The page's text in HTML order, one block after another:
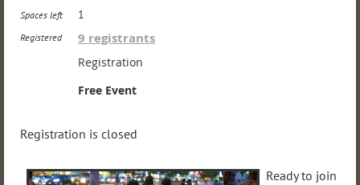
Spaces left 1
Registered 9 registrants
Registration
Free Event
Registration is closed
Ready to join